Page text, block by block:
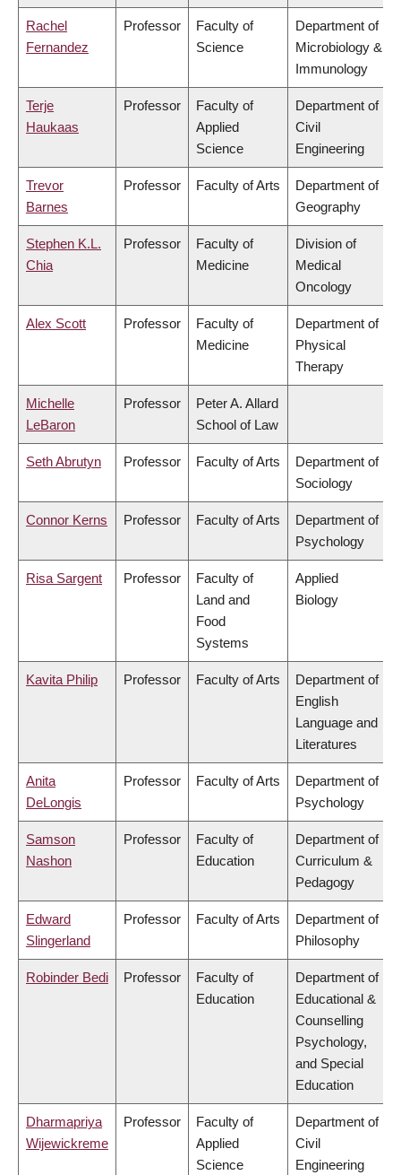
Rachel
Fernandez
Professor
Faculty of
Science
Department of
Microbiology &
Immunology
Terje
Haukaas
Professor
Faculty of
Applied
Science
Department of
Civil
Engineering
Trevor
Barnes
Professor Faculty of Arts
Department of
Geography
Stephen K.L.
Chia
Professor
Faculty of
Medicine
Division of
Medical
Oncology
Alex Scott Professor
Faculty of
Medicine
Department of
Physical
Therapy
Michelle
LeBaron
Professor
Peter A. Allard
School of Law
Seth Abrutyn Professor Faculty of Arts
Department of
Sociology
Connor Kerns Professor Faculty of Arts
Department of
Psychology
Risa Sargent Professor
Faculty of
Land and
Food
Systems
Applied
Biology
Kavita Philip Professor Faculty of Arts
Department of
English
Language and
Literatures
Anita
DeLongis
Professor Faculty of Arts
Department of
Psychology
Samson
Nashon
Professor
Faculty of
Education
Department of
Curriculum &
Pedagogy
Edward
Slingerland
Professor Faculty of Arts
Department of
Philosophy
Robinder Bedi Professor
Faculty of
Education
Department of
Educational &
Counselling
Psychology,
and Special
Education
Dharmapriya
Wijewickreme
Professor
Faculty of
Applied
Science
Department of
Civil
Engineering